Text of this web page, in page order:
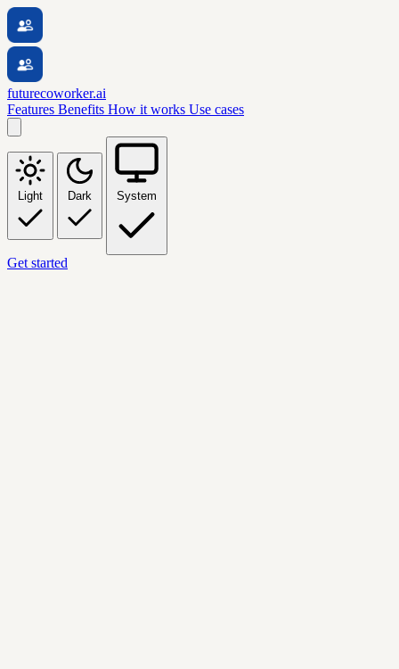
futurecoworker.ai
Features Benefits How it works Use cases
Light Dark System
Get started